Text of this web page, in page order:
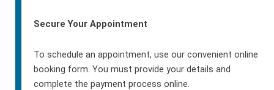
Secure Your Appointment
To schedule an appointment, use our convenient online
booking form. You must provide your details and
complete the payment process online.